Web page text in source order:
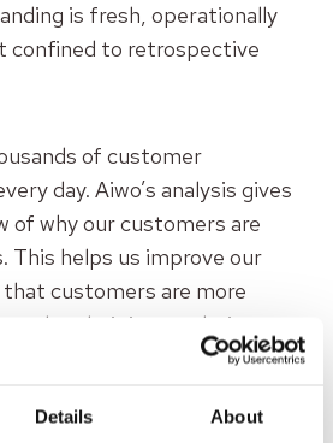
Details About
is fresh, operationally
confined to retrospective
of customer
day. Aiwo’s analysis gives
of why our customers are
This helps us improve our
that customers are more
their issues during
whether on our website,
we can respond